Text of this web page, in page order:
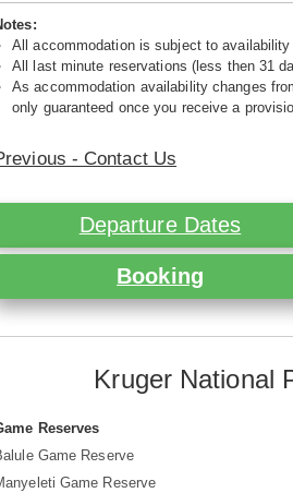
All accommodation is subject to availability
All last minute reservations (less then 31
As accommodation availability changes
only guaranteed once you receive a
- Contact Us
Departure Dates
Booking
Kruger National
Reserves
Game Reserve
Game Reserve